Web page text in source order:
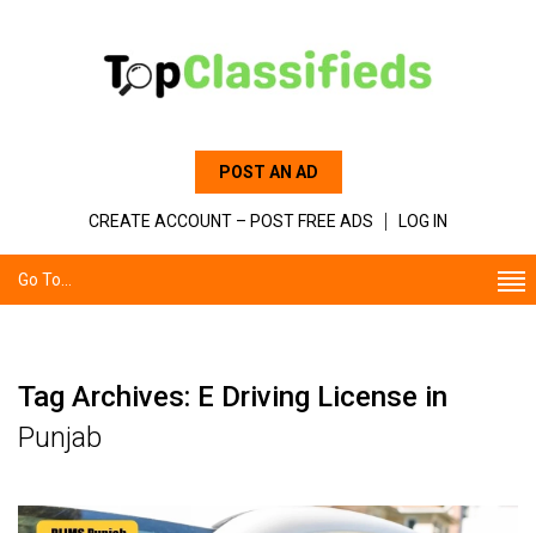
POST AN AD
CREATE ACCOUNT – POST FREE ADS LOG IN
Go To...
Tag Archives: E Driving License in
Punjab